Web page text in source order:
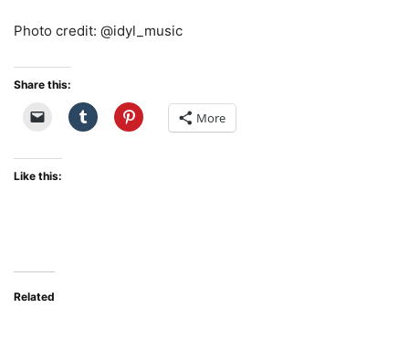
Photo credit: @idyl_music
Share this:
More
Like this:
Related